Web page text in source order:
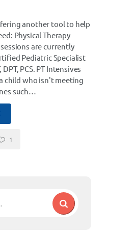
another tool to help
Physical Therapy
are currently
Pediatric Specialist
PCS. PT Intensives
child who isn't meeting
such…
1